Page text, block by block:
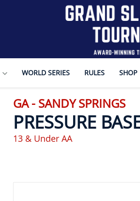
WORLD SERIES RULES SHOP
GA - SANDY SPRINGS
PRESSURE
13 & Under AA